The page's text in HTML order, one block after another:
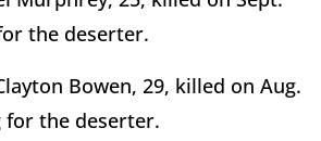
the deserter.
Bowen, 29, killed on Aug.
for the deserter.